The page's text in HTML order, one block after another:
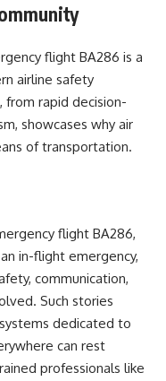
flight BA286 is a
airline safety
from rapid decision-
showcases why air
of transportation.
flight BA286,
in-flight emergency,
communication,
Such stories
dedicated to
can rest
professionals like